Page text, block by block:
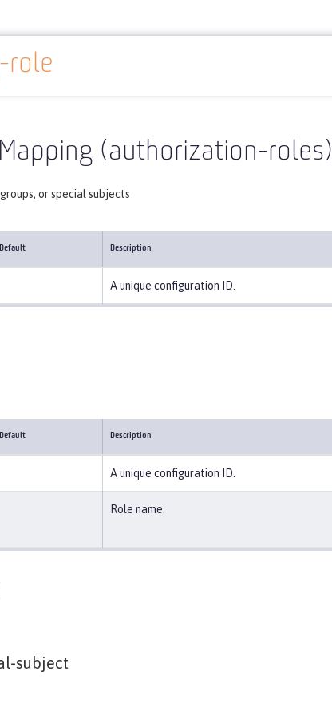
roles
role
(authorization-roles)
or special subjects
Default Description
A unique configuration ID.
Default Description
A unique configuration ID.
Role name.
subject